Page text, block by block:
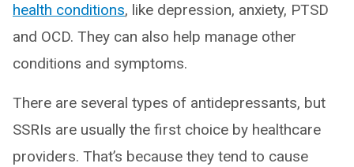
health conditions, like depression, anxiety, PTSD
and OCD. They can also help manage other
conditions and symptoms.
There are several types of antidepressants, but
SSRIs are usually the first choice by healthcare
providers. That’s because they tend to cause